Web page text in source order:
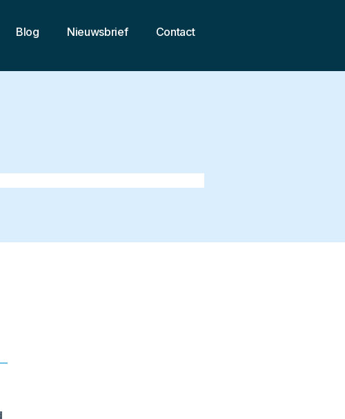
Blog Nieuwsbrief Contact